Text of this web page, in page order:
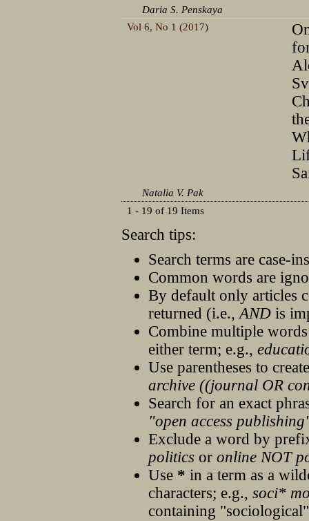
Daria S. Penskaya
Vol 6, No 1 (2017)
Natalia V. Pak
1 - 19 of 19 Items
Search tips:
Search terms are case-
Common words are
By default only articles
returned (i.e.,ANDis
Combine multiple
either term; e.g.,
Use parentheses to
archive ((journal OR
Search for an exact
"open access
Exclude a word by
politics or online NOT
Use * in a term as a
characters; e.g., soci*
containing